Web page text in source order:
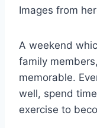
Images from
A weekend
family
memorable.
well, spend
exercise to